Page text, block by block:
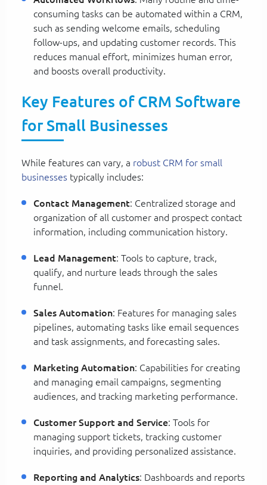
consuming tasks can be automated within a CRM,
such as sending welcome emails, scheduling
follow-ups, and updating customer records. This
reduces manual effort, minimizes human error,
and boosts overall productivity.
Key Features of CRM Software
for Small Businesses
While features can vary, a robust CRM for small
businesses typically includes:
Contact Management: Centralized storage and
organization of all customer and prospect contact
information, including communication history.
Lead Management: Tools to capture, track,
qualify, and nurture leads through the sales
funnel.
Sales Automation: Features for managing sales
pipelines, automating tasks like email sequences
and task assignments, and forecasting sales.
Marketing Automation: Capabilities for creating
and managing email campaigns, segmenting
audiences, and tracking marketing performance.
Customer Support and Service: Tools for
managing support tickets, tracking customer
inquiries, and providing personalized assistance.
Reporting and Analytics: Dashboards and reports